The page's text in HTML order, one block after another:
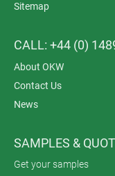
Sitemap
CALL: +44 (0)
About OKW
Contact Us
News
SAMPLES &
Get your samples